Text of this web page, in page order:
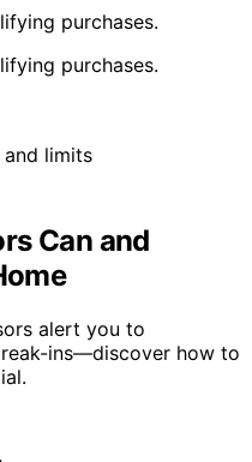
purchases.
purchases.
Can and
alert you to
ins—discover how to